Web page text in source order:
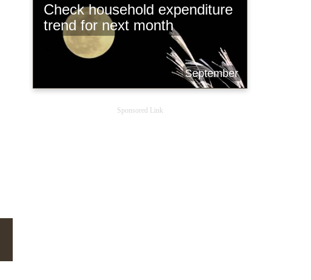
Check household expenditure
trend for next month
September
Sponsored Link